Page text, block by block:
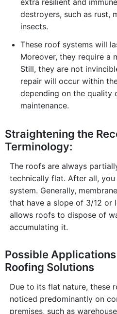
extra resilient and
destroyers, such as rust,
insects.
These roof systems will
Moreover, they require a
Still, they are not
repair will occur within
depending on the quality
maintenance.
Straightening the
Terminology:
The roofs are always
technically flat. After all,
system. Generally,
that have a slope of 3/12 or
allows roofs to dispose of
accumulating it.
Possible
Roofing Solutions
Due to its flat nature, these
noticed predominantly on
premises, such as